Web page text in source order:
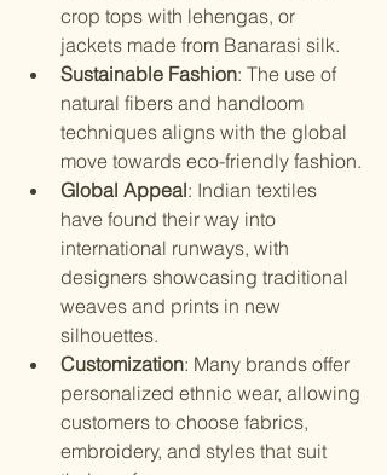
crop tops with lehengas, or
jackets made from Banarasi silk.
Sustainable Fashion: The use of
natural fibers and handloom
techniques aligns with the global
move towards eco-friendly fashion.
Global Appeal: Indian textiles
have found their way into
international runways, with
designers showcasing traditional
weaves and prints in new
silhouettes.
Customization: Many brands offer
personalized ethnic wear, allowing
customers to choose fabrics,
embroidery, and styles that suit